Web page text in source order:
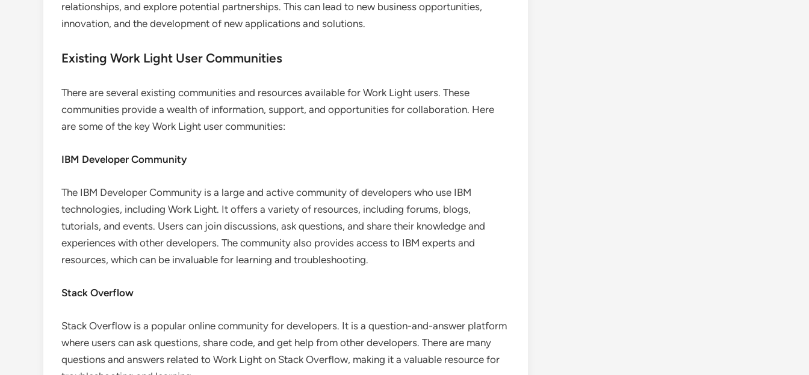
relationships, and explore potential partnerships. This can lead to new business opportunities,
innovation, and the development of new applications and solutions.
Existing Work Light User Communities
There are several existing communities and resources available for Work Light users. These
communities provide a wealth of information, support, and opportunities for collaboration. Here
are some of the key Work Light user communities:
IBM Developer Community
The IBM Developer Community is a large and active community of developers who use IBM
technologies, including Work Light. It offers a variety of resources, including forums, blogs,
tutorials, and events. Users can join discussions, ask questions, and share their knowledge and
experiences with other developers. The community also provides access to IBM experts and
resources, which can be invaluable for learning and troubleshooting.
Stack Overflow
Stack Overflow is a popular online community for developers. It is a question-and-answer platform
where users can ask questions, share code, and get help from other developers. There are many
questions and answers related to Work Light on Stack Overflow, making it a valuable resource for